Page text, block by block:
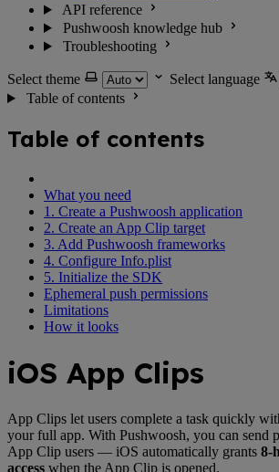
API reference
Pushwoosh knowledge hub
Troubleshooting
Select theme
Select language
Table of contents
Table of contents
What you need
1. Create a Pushwoosh application
2. Create an App Clip target
3. Add Pushwoosh frameworks
4. Configure Info.plist
5. Initialize the SDK
Ephemeral push permissions
Limitations
How it looks
iOS App Clips
App Clips let users complete a task quickly
your full app. With Pushwoosh, you can send
App Clip users — iOS automatically grants 8-
access when the App Clip is opened.